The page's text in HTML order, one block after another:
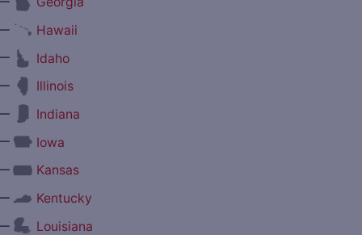
Hawaii
Idaho
Illinois
Indiana
Iowa
Kansas
Kentucky
Louisiana